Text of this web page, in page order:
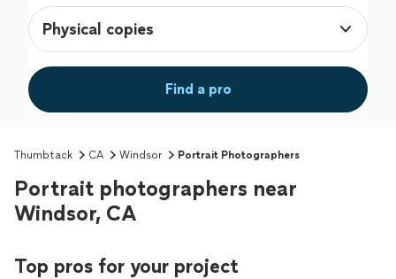
Physical copies
Find a pro
Thumbtack CA Windsor Portrait Photographers
Portrait photographers near
Windsor, CA
Top pros for your project